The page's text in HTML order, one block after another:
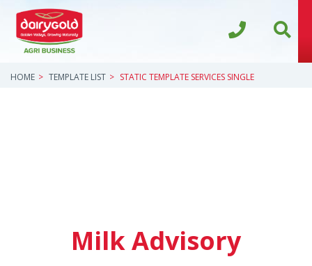
HOME TEMPLATE LIST STATIC TEMPLATE SERVICES SINGLE
Milk Advisory